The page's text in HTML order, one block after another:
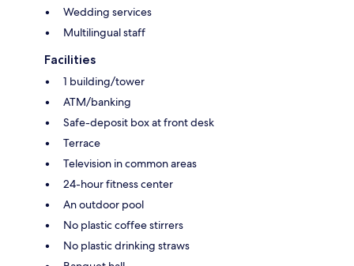
Wedding services
Multilingual staff
Facilities
1 building/tower
ATM/banking
Safe-deposit box at front desk
Terrace
Television in common areas
24-hour fitness center
An outdoor pool
No plastic coffee stirrers
No plastic drinking straws